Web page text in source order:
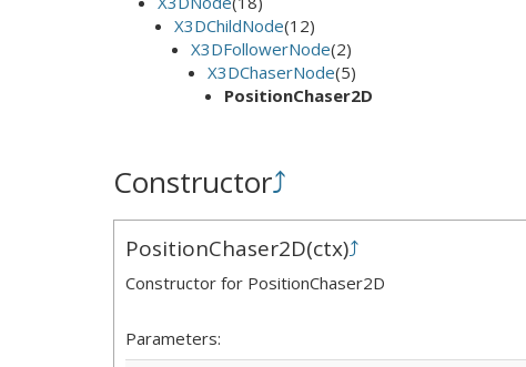
X3DChildNode(12)
X3DFollowerNode(2)
X3DChaserNode(5)
PositionChaser2D
Constructor⤴
PositionChaser2D(ctx)⤴
Constructor for PositionChaser2D
Parameters: